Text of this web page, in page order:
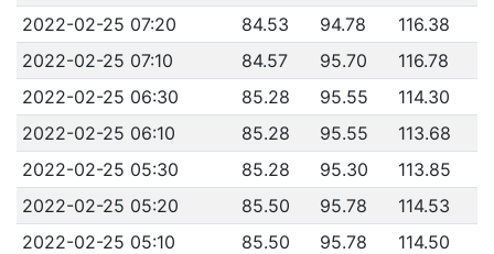
2022-02-25 07:20
84.53 94.78
116.38
2022-02-25 07:10
84.57 95.70
116.78
2022-02-25 06:30
85.28 95.55
114.30
2022-02-25 06:10
85.28 95.55
113.68
2022-02-25 05:30
85.28 95.30
113.85
2022-02-25 05:20
85.50 95.78
114.53
2022-02-25 05:10
85.50 95.78
114.50